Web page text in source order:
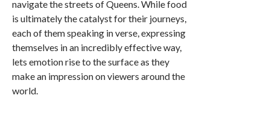
navigate the streets of Queens. While food
is ultimately the catalyst for their journeys,
each of them speaking in verse, expressing
themselves in an incredibly effective way,
lets emotion rise to the surface as they
make an impression on viewers around the
world.